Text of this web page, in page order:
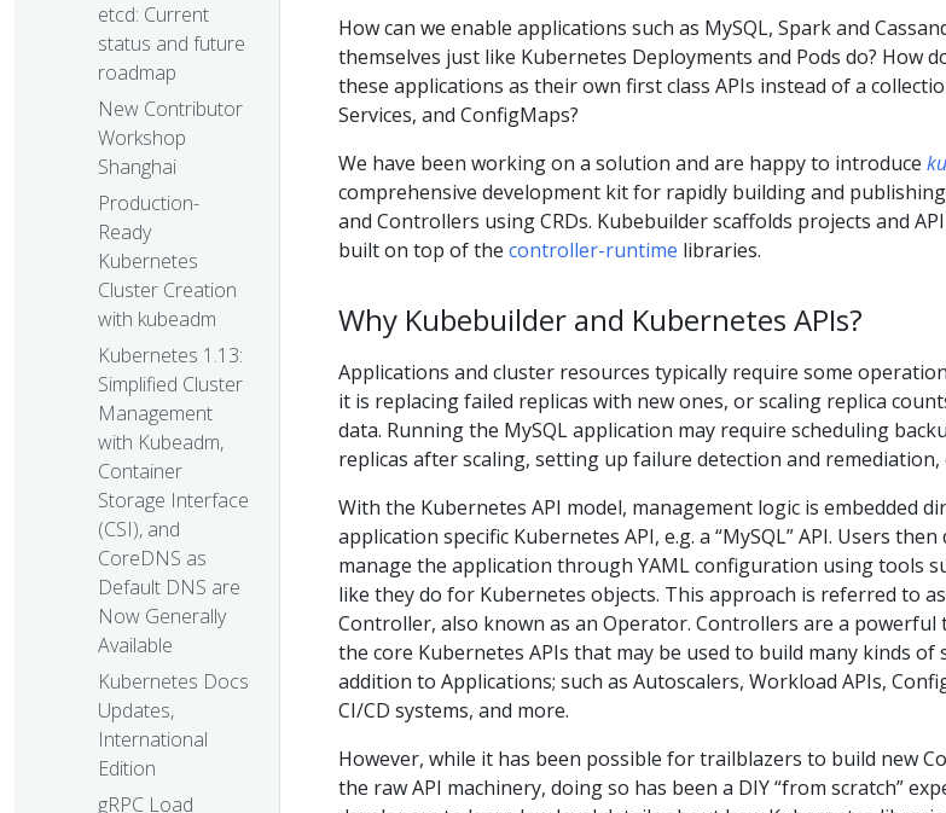
etcd: Current
status and future
roadmap
New Contributor
Workshop
Shanghai
Production-
Ready
Kubernetes
Cluster Creation
with kubeadm
Kubernetes 1.13:
Simplified Cluster
Management
with Kubeadm,
Container
Storage Interface
(CSI), and
CoreDNS as
Default DNS are
Now Generally
Available
Kubernetes Docs
Updates,
International
Edition
gRPC Load
How can we enable applications such as MySQL, Spark and
themselves just like Kubernetes Deployments and Pods do? How
these applications as their own first class APIs instead of a
Services, and ConfigMaps?
We have been working on a solution and are happy to introduce
comprehensive development kit for rapidly building and
and Controllers using CRDs. Kubebuilder scaffolds projects and
built on top of the controller-runtime libraries.
Why Kubebuilder and Kubernetes APIs?
Applications and cluster resources typically require some
it is replacing failed replicas with new ones, or scaling replica
data. Running the MySQL application may require scheduling
replicas after scaling, setting up failure detection and remediation,
With the Kubernetes API model, management logic is embedded
application specific Kubernetes API, e.g. a “MySQL” API. Users
manage the application through YAML configuration using tools
like they do for Kubernetes objects. This approach is referred to
Controller, also known as an Operator. Controllers are a powerful
the core Kubernetes APIs that may be used to build many kinds of
addition to Applications; such as Autoscalers, Workload APIs,
CI/CD systems, and more.
However, while it has been possible for trailblazers to build new
the raw API machinery, doing so has been a DIY “from scratch”